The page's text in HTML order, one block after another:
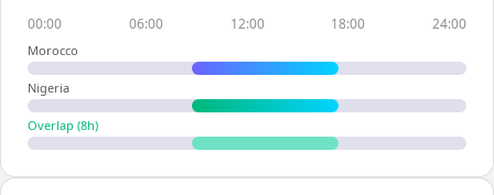
00:00 06:00 12:00 18:00 24:00
Morocco
Nigeria
Overlap (8h)